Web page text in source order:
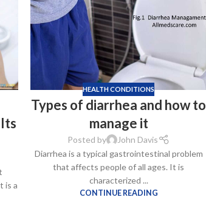
is a
HEALTH CONDITIONS
Types of diarrhea and how to
manage it
Posted by
John Davis
Diarrhea is a typical gastrointestinal problem
that affects people of all ages. It is
characterized ...
CONTINUE READING